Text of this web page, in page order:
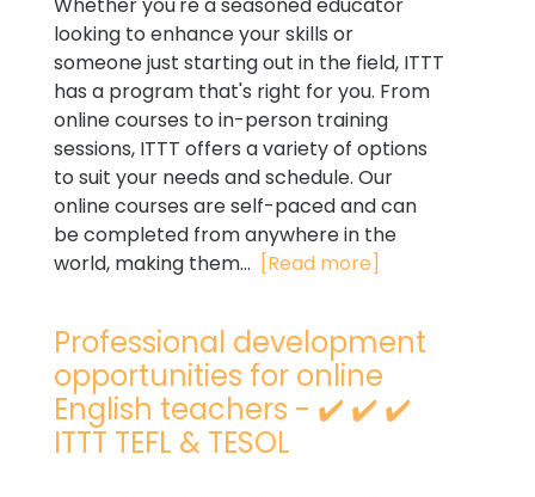
looking to enhance your skills or
someone just starting out in the field, ITTT
has a program that's right for you. From
online courses to in-person training
sessions, ITTT offers a variety of options
to suit your needs and schedule. Our
online courses are self-paced and can
be completed from anywhere in the
world, making them... [Read more]
Professional development
opportunities for online
English teachers - ✔️ ✔️ ✔️
ITTT TEFL & TESOL